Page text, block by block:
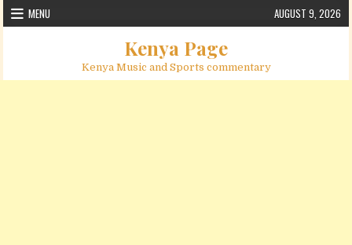
Skip to content
MENU AUGUST 9, 2026
Kenya Page
Kenya Music and Sports commentary